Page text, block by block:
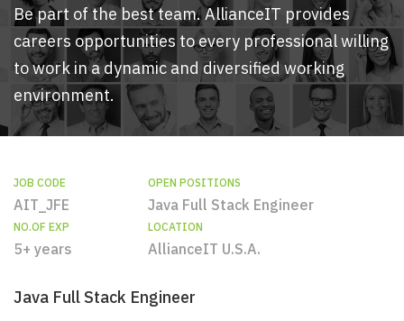
Be part of the best team. AllianceIT provides
careers opportunities to every professional willing
to work in a dynamic and diversified working
environment.
JOB CODE
AIT_JFE
OPEN POSITIONS
Java Full Stack Engineer
NO.OF EXP
5+ years
LOCATION
AllianceIT U.S.A.
Java Full Stack Engineer